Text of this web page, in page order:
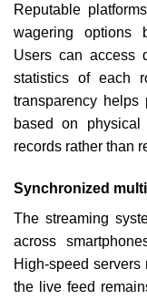
Reputable
wagering options
Users can access
statistics of each
transparency helps
based on physical
records rather than
Synchronized
The streaming
across
High-speed
the live feed